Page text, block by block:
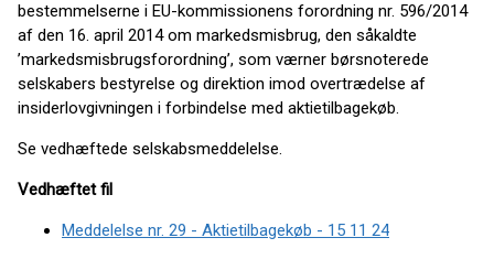
bestemmelserne i EU-kommissionens forordning nr. 596/2014
af den 16. april 2014 om markedsmisbrug, den såkaldte
’markedsmisbrugsforordning’, som værner børsnoterede
selskabers bestyrelse og direktion imod overtrædelse af
insiderlovgivningen i forbindelse med aktietilbagekøb.
Se vedhæftede selskabsmeddelelse.
Vedhæftet fil
Meddelelse nr. 29 - Aktietilbagekøb - 15 11 24